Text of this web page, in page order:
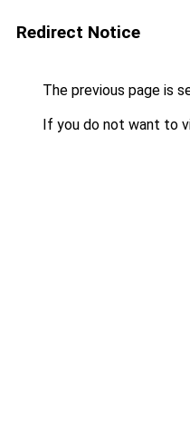
Redirect Notice
The previous page is
If you do not want to